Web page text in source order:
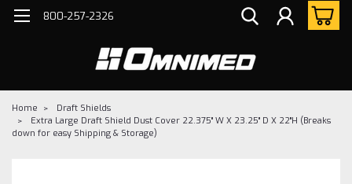
800-257-2326
Home
Draft Shields
Extra Large Draft Shield Dust Cover 22.375" W X 23.25" D X 22"H (Breaks
down for easy Shipping & Storage)